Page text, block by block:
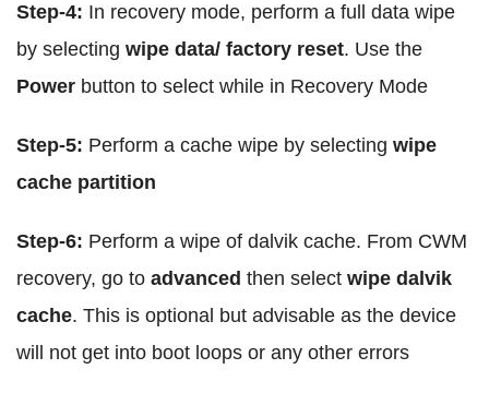
Step-4: In recovery mode, perform a full data wipe
by selecting wipe data/ factory reset. Use the
Power button to select while in Recovery Mode
Step-5: Perform a cache wipe by selecting wipe
cache partition
Step-6: Perform a wipe of dalvik cache. From CWM
recovery, go to advanced then select wipe dalvik
cache. This is optional but advisable as the device
will not get into boot loops or any other errors